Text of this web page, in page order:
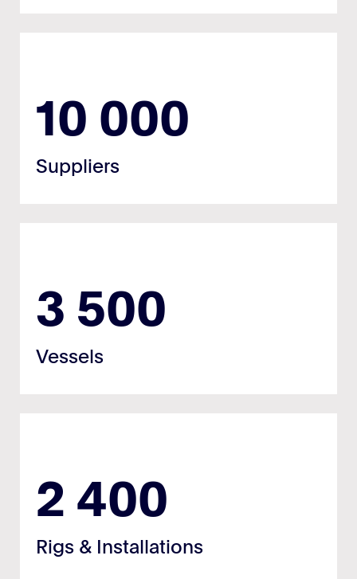
10 000
Suppliers
3 500
Vessels
2 400
Rigs & Installations